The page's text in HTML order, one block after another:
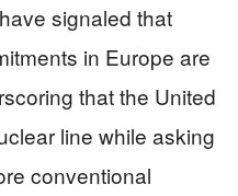
signaled that
in Europe are
that the United
line while asking
conventional